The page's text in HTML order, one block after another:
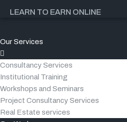
LEARN TO EARN ONLINE
Our Services
Consultancy Services
Institutional Training
Workshops and Seminars
Project Consultancy Services
Real Estate services